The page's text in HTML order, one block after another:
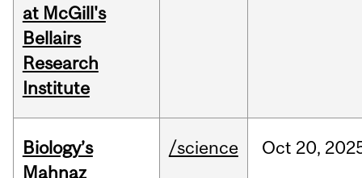
at McGill's
Bellairs
Research
Institute
Biology’s
Mahnaz
/science Oct 20,